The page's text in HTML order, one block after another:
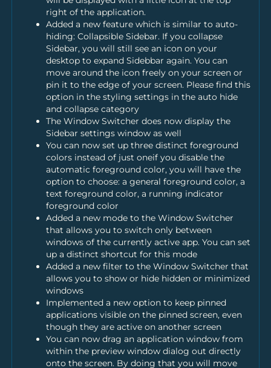
right of the application.
Added a new feature which is similar to auto-
hiding: Collapsible Sidebar. If you collapse
Sidebar, you will still see an icon on your
desktop to expand Sidebbar again. You can
move around the icon freely on your screen or
pin it to the edge of your screen. Please find this
option in the styling settings in the auto hide
and collapse category
The Window Switcher does now display the
Sidebar settings window as well
You can now set up three distinct foreground
colors instead of just oneif you disable the
automatic foreground color, you will have the
option to choose: a general foreground color, a
text foreground color, a running indicator
foreground color
Added a new mode to the Window Switcher
that allows you to switch only between
windows of the currently active app. You can set
up a distinct shortcut for this mode
Added a new filter to the Window Switcher that
allows you to show or hide hidden or minimized
windows
Implemented a new option to keep pinned
applications visible on the pinned screen, even
though they are active on another screen
You can now drag an application window from
within the preview window dialog out directly
onto the screen. By doing that you will move